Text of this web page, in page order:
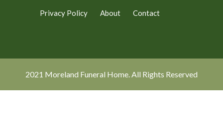
Privacy Policy About Contact
2021 Moreland Funeral Home. All Rights Reserved